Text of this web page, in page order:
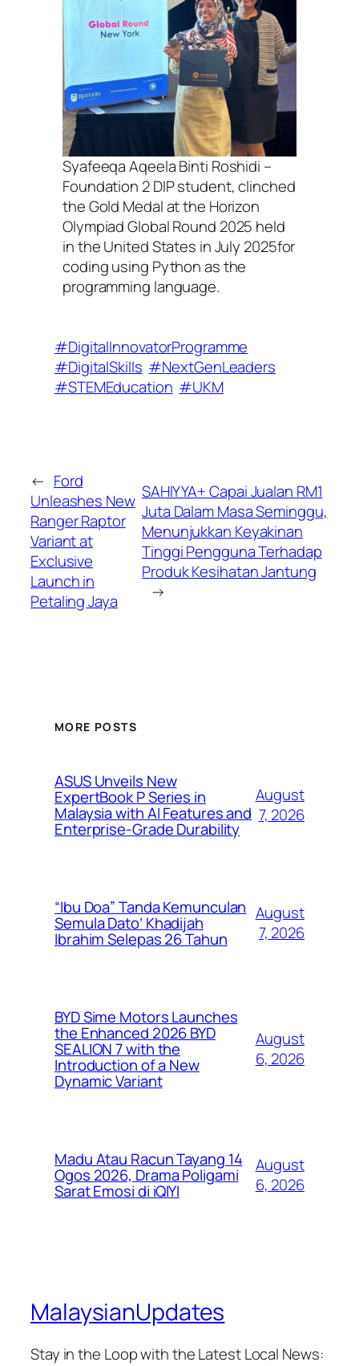
Syafeeqa Aqeela Binti Roshidi –
Foundation 2 DIP student, clinched
the Gold Medal at the Horizon
Olympiad Global Round 2025 held
in the United States in July 2025for
coding using Python as the
programming language.
#DigitalInnovatorProgramme
#DigitalSkills #NextGenLeaders
#STEMEducation #UKM
← Ford
Unleashes New
Ranger Raptor
Variant at
Exclusive
Launch in
Petaling Jaya
SAHIYYA+ Capai Jualan RM1
Juta Dalam Masa Seminggu,
Menunjukkan Keyakinan
Tinggi Pengguna Terhadap
Produk Kesihatan Jantung
→
MORE POSTS
ASUS Unveils New
ExpertBook P Series in
Malaysia with AI Features and
Enterprise-Grade Durability
August
7, 2026
“Ibu Doa” Tanda Kemunculan
Semula Dato’ Khadijah
Ibrahim Selepas 26 Tahun
August
7, 2026
BYD Sime Motors Launches
the Enhanced 2026 BYD
SEALION 7 with the
Introduction of a New
Dynamic Variant
August
6, 2026
Madu Atau Racun Tayang 14
Ogos 2026, Drama Poligami
Sarat Emosi di iQIYI
August
6, 2026
MalaysianUpdates
Stay in the Loop with the Latest Local News: